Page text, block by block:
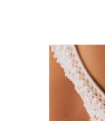
Every
Bride